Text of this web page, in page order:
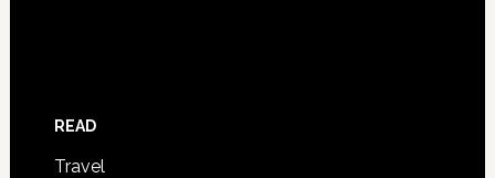
READ
Travel